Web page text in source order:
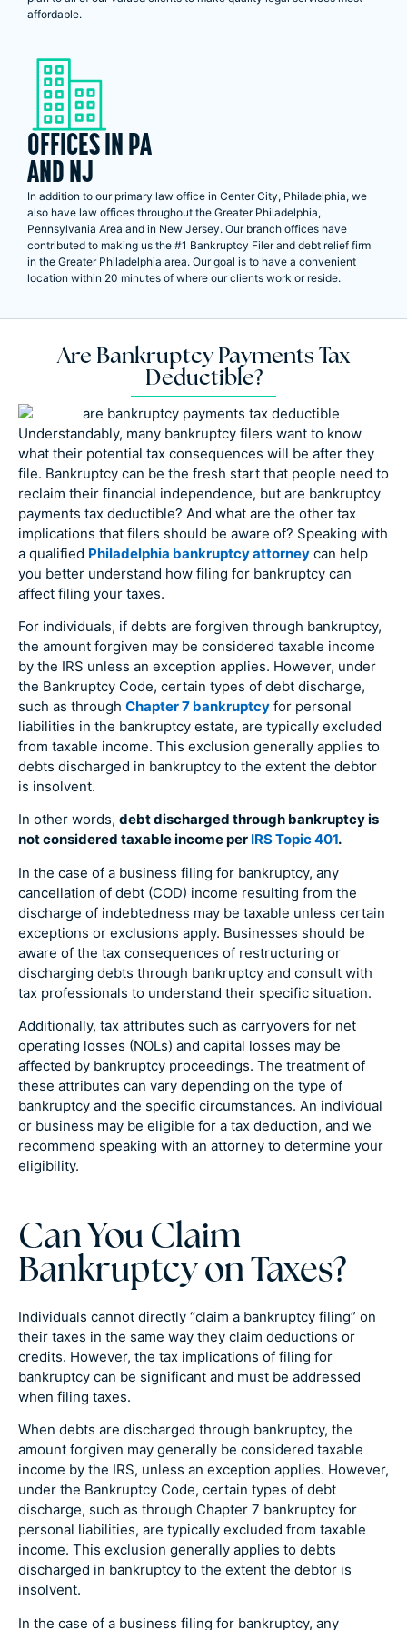
affordable.
OFFICES IN PA
AND NJ
In addition to our primary law office in Center City, Philadelphia, we
also have law offices throughout the Greater Philadelphia,
Pennsylvania Area and in New Jersey. Our branch offices have
contributed to making us the #1 Bankruptcy Filer and debt relief firm
in the Greater Philadelphia area. Our goal is to have a convenient
location within 20 minutes of where our clients work or reside.
Are Bankruptcy Payments Tax
Deductible?
Understandably, many bankruptcy filers want to know
what their potential tax consequences will be after they
file. Bankruptcy can be the fresh start that people need to
reclaim their financial independence, but are bankruptcy
payments tax deductible? And what are the other tax
implications that filers should be aware of? Speaking with
a qualified Philadelphia bankruptcy attorney can help
you better understand how filing for bankruptcy can
affect filing your taxes.
For individuals, if debts are forgiven through bankruptcy,
the amount forgiven may be considered taxable income
by the IRS unless an exception applies. However, under
the Bankruptcy Code, certain types of debt discharge,
such as through Chapter 7 bankruptcy for personal
liabilities in the bankruptcy estate, are typically excluded
from taxable income. This exclusion generally applies to
debts discharged in bankruptcy to the extent the debtor
is insolvent.
In other words, debt discharged through bankruptcy is
not considered taxable income per IRS Topic 401.
In the case of a business filing for bankruptcy, any
cancellation of debt (COD) income resulting from the
discharge of indebtedness may be taxable unless certain
exceptions or exclusions apply. Businesses should be
aware of the tax consequences of restructuring or
discharging debts through bankruptcy and consult with
tax professionals to understand their specific situation.
Additionally, tax attributes such as carryovers for net
operating losses (NOLs) and capital losses may be
affected by bankruptcy proceedings. The treatment of
these attributes can vary depending on the type of
bankruptcy and the specific circumstances. An individual
or business may be eligible for a tax deduction, and we
recommend speaking with an attorney to determine your
eligibility.
Can You Claim
Bankruptcy on Taxes?
Individuals cannot directly “claim a bankruptcy filing” on
their taxes in the same way they claim deductions or
credits. However, the tax implications of filing for
bankruptcy can be significant and must be addressed
when filing taxes.
When debts are discharged through bankruptcy, the
amount forgiven may generally be considered taxable
income by the IRS, unless an exception applies. However,
under the Bankruptcy Code, certain types of debt
discharge, such as through Chapter 7 bankruptcy for
personal liabilities, are typically excluded from taxable
income. This exclusion generally applies to debts
discharged in bankruptcy to the extent the debtor is
insolvent.
In the case of a business filing for bankruptcy, any